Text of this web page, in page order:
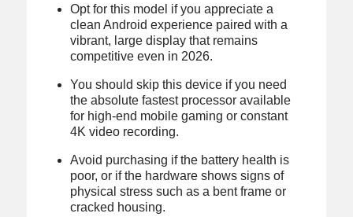
Opt for this model if you appreciate a
clean Android experience paired with a
vibrant, large display that remains
competitive even in 2026.
You should skip this device if you need
the absolute fastest processor available
for high-end mobile gaming or constant
4K video recording.
Avoid purchasing if the battery health is
poor, or if the hardware shows signs of
physical stress such as a bent frame or
cracked housing.